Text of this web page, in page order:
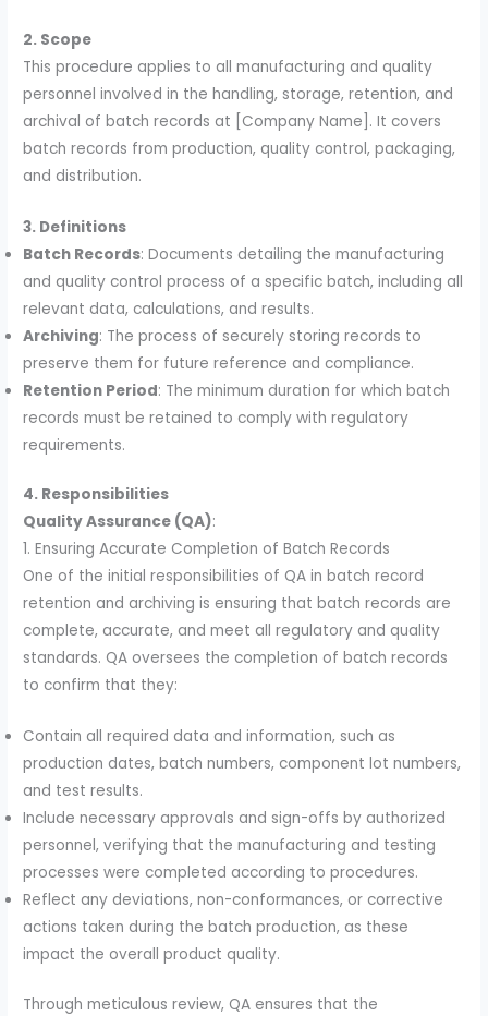
2. Scope
This procedure applies to all manufacturing and quality
personnel involved in the handling, storage, retention, and
archival of batch records at [Company Name]. It covers
batch records from production, quality control, packaging,
and distribution.
3. Definitions
Batch Records: Documents detailing the manufacturing
and quality control process of a specific batch, including all
relevant data, calculations, and results.
Archiving: The process of securely storing records to
preserve them for future reference and compliance.
Retention Period: The minimum duration for which batch
records must be retained to comply with regulatory
requirements.
4. Responsibilities
Quality Assurance (QA):
1. Ensuring Accurate Completion of Batch Records
One of the initial responsibilities of QA in batch record
retention and archiving is ensuring that batch records are
complete, accurate, and meet all regulatory and quality
standards. QA oversees the completion of batch records
to confirm that they:
Contain all required data and information, such as
production dates, batch numbers, component lot numbers,
and test results.
Include necessary approvals and sign-offs by authorized
personnel, verifying that the manufacturing and testing
processes were completed according to procedures.
Reflect any deviations, non-conformances, or corrective
actions taken during the batch production, as these
impact the overall product quality.
Through meticulous review, QA ensures that the